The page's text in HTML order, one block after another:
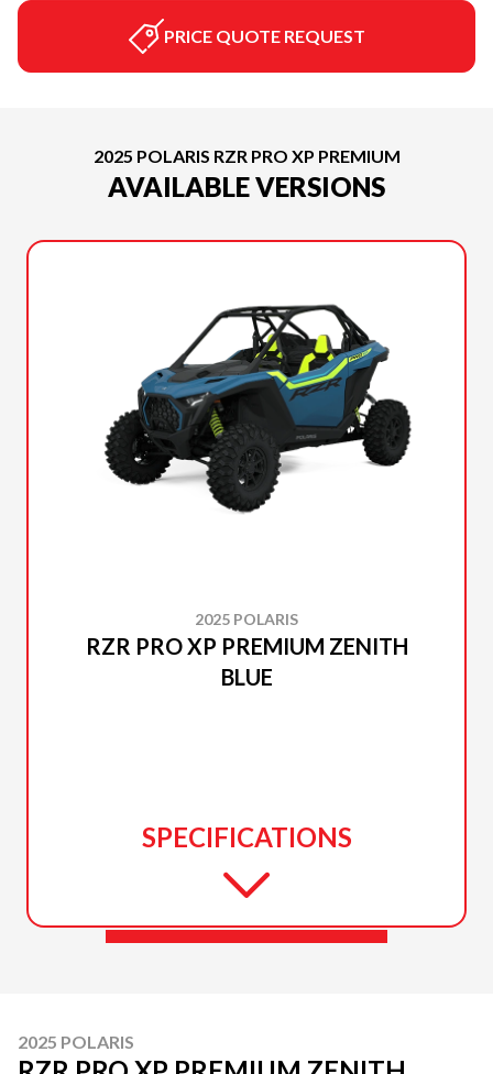
PRICE QUOTE REQUEST
2025 POLARIS RZR PRO XP PREMIUM
AVAILABLE VERSIONS
2025 POLARIS
RZR PRO XP PREMIUM ZENITH
BLUE
SPECIFICATIONS
2025 POLARIS